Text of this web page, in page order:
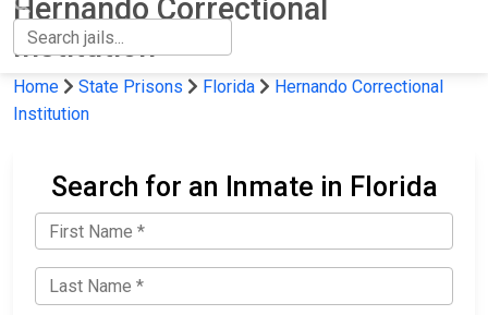
Hernando Correctional
Institution
Home State Prisons Florida
Hernando Correctional
Institution
Search for an Inmate in Florida